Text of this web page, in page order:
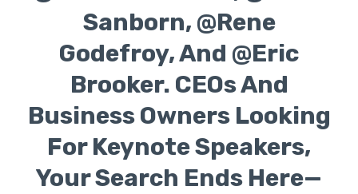
Sanborn, @Rene
Godefroy, And @Eric
Brooker. CEOs And
Business Owners Looking
For Keynote Speakers,
Your Search Ends Here—